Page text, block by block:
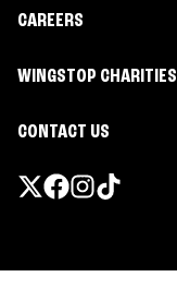
CAREERS
WINGSTOP CHARITIES
CONTACT US